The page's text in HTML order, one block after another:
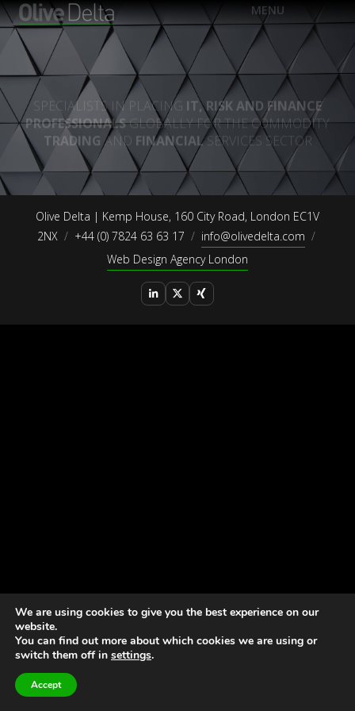
MENU EN
FR
Olive Delta | Kemp House, 160 City Road, London EC1V
2NX
+44 (0) 7824 63 63 17
info@olivedelta.com
Web Design Agency London
We are using cookies to give you the best experience on our
website.
You can find out more about which cookies we are using or
switch them off in settings.
Accept